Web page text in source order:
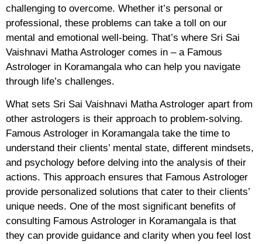
challenging to overcome. Whether it’s personal or
professional, these problems can take a toll on our
mental and emotional well-being. That’s where Sri Sai
Vaishnavi Matha Astrologer comes in – a Famous
Astrologer in Koramangala who can help you navigate
through life’s challenges.
What sets Sri Sai Vaishnavi Matha Astrologer apart from
other astrologers is their approach to problem-solving.
Famous Astrologer in Koramangala take the time to
understand their clients’ mental state, different mindsets,
and psychology before delving into the analysis of their
actions. This approach ensures that Famous Astrologer
provide personalized solutions that cater to their clients’
unique needs. One of the most significant benefits of
consulting Famous Astrologer in Koramangala is that
they can provide guidance and clarity when you feel lost